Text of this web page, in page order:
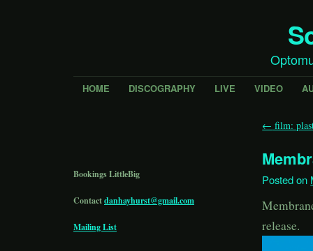
HOME DISCOGRAPHY LIVE VIDEO
← film:
Posted on
release.
Bookings LittleBig
Contactdanhayhurst@gmail.com
Mailing List